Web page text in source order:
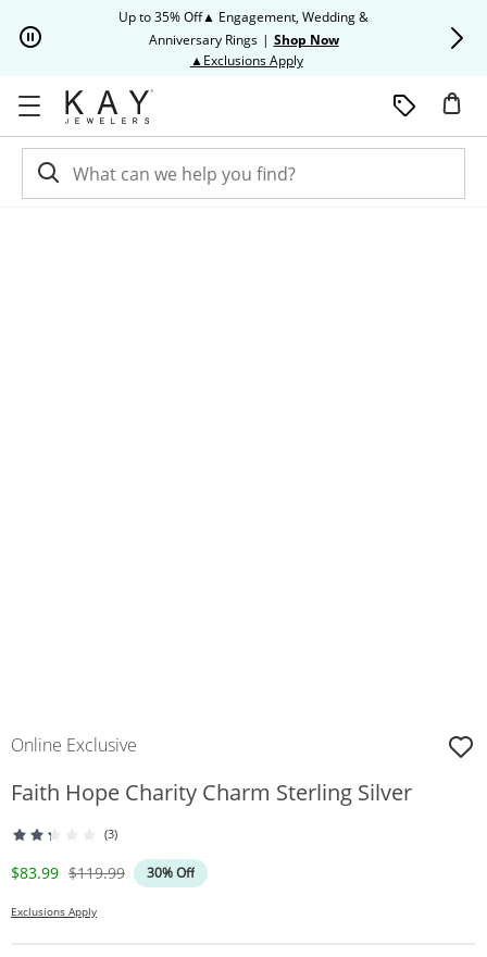
Up to 35% Off▲ Engagement, Wedding &
Anniversary Rings | Shop Now
▲Exclusions ApplyThis action will open modal
Online Exclusive
Faith Hope Charity Charm Sterling Silver
(3)
Discounted Price
$83.99 Original Price
$119.99 30% Off
Exclusions Apply